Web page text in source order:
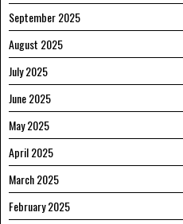
September 2025
August 2025
July 2025
June 2025
May 2025
April 2025
March 2025
February 2025